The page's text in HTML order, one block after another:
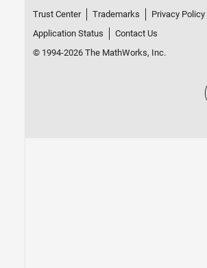
Trust Center Trademarks Privacy Policy
Application Status
Contact Us
© 1994-2026 The MathWorks, Inc.